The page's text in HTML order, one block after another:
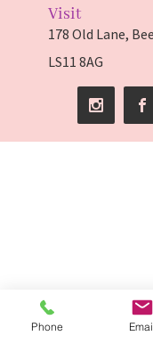
Visit
178 Old Lane,
LS11 8AG
Phone